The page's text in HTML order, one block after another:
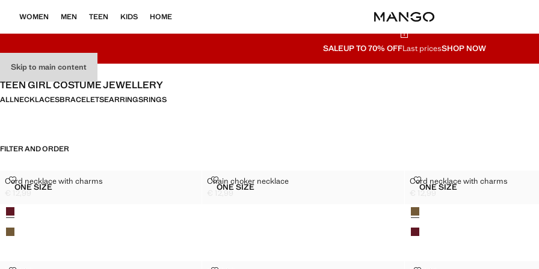
Skip to main content
WOMEN MEN TEEN KIDS HOME
SALEUP TO 70% OFFLast pricesSHOP NOW
TEEN GIRL COSTUME JEWELLERY
ALLNECKLACESBRACELETSEARRINGSRINGS
FILTER AND ORDER
Sizes
ONE SIZECORD NECKLACE WITH CHARMS
Cord necklace with charms
CORD NECKLACE WITH CHARMS
€ 12,99
Colours
Sizes
ONE SIZECHAIN CHOKER NECKLACE
Chain choker necklace
CHAIN CHOKER NECKLACE
€ 12,99
Sizes
ONE SIZECORD NECKLACE WITH
Cord necklace with charms
CORD NECKLACE WITH CHARMS
€ 12,99
Colours